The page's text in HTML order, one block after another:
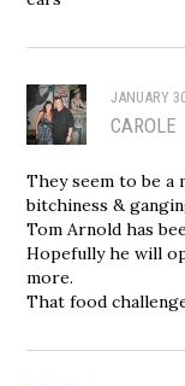
JANUARY
CAROLE
They seem to be a
bitchiness &
Tom Arnold has
Hopefully he will
more.
That food